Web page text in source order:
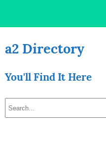
a2 Directory
You'll Find It Here